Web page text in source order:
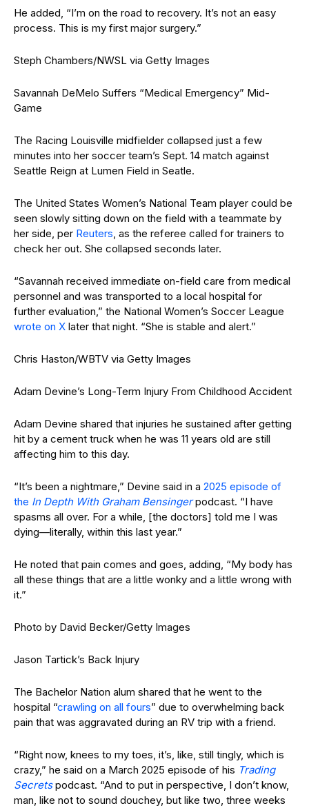
He added, “I’m on the road to recovery. It’s not an easy
process. This is my first major surgery.”
Steph Chambers/NWSL via Getty Images
Savannah DeMelo Suffers “Medical Emergency” Mid-
Game
The Racing Louisville midfielder collapsed just a few
minutes into her soccer team’s Sept. 14 match against
Seattle Reign at Lumen Field in Seatle.
The United States Women’s National Team player could be
seen slowly sitting down on the field with a teammate by
her side, per Reuters, as the referee called for trainers to
check her out. She collapsed seconds later.
“Savannah received immediate on-field care from medical
personnel and was transported to a local hospital for
further evaluation,” the National Women’s Soccer League
wrote on X later that night. “She is stable and alert.”
Chris Haston/WBTV via Getty Images
Adam Devine’s Long-Term Injury From Childhood Accident
Adam Devine shared that injuries he sustained after getting
hit by a cement truck when he was 11 years old are still
affecting him to this day.
“It’s been a nightmare,” Devine said in a 2025 episode of
the In Depth With Graham Bensingerpodcast. “I have
spasms all over. For a while, [the doctors] told me I was
dying—literally, within this last year.”
He noted that pain comes and goes, adding, “My body has
all these things that are a little wonky and a little wrong with
it.”
Photo by David Becker/Getty Images
Jason Tartick’s Back Injury
The Bachelor Nation alum shared that he went to the
hospital “crawling on all fours” due to overwhelming back
pain that was aggravated during an RV trip with a friend.
“Right now, knees to my toes, it’s, like, still tingly, which is
crazy,” he said on a March 2025 episode of his Trading
Secretspodcast. “And to put in perspective, I don’t know,
man, like not to sound douchey, but like two, three weeks